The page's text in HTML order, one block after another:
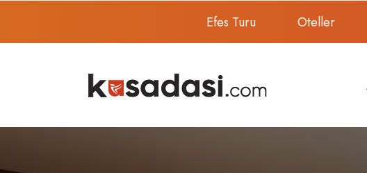
Efes Turu Oteller